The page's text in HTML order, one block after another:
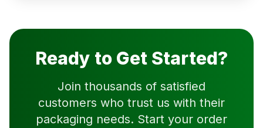
Ready to Get Started?
Join thousands of satisfied
customers who trust us with their
packaging needs. Start your order